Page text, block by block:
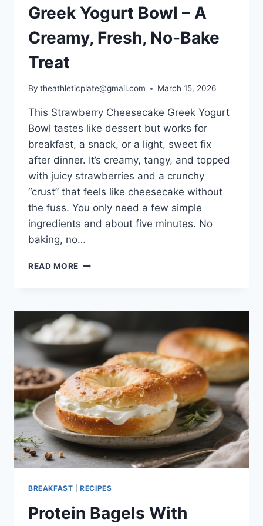
Greek Yogurt Bowl – A
Creamy, Fresh, No-Bake
Treat
By theathleticplate@gmail.com March 15, 2026
This Strawberry Cheesecake Greek Yogurt
Bowl tastes like dessert but works for
breakfast, a snack, or a light, sweet fix
after dinner. It’s creamy, tangy, and topped
with juicy strawberries and a crunchy
“crust” that feels like cheesecake without
the fuss. You only need a few simple
ingredients and about five minutes. No
baking, no…
READ MORE STRAWBERRY
BOWL
–
A
CREAMY,
FRESH,
NO-
BAKE
TREAT
BREAKFAST |RECIPES
Protein Bagels With